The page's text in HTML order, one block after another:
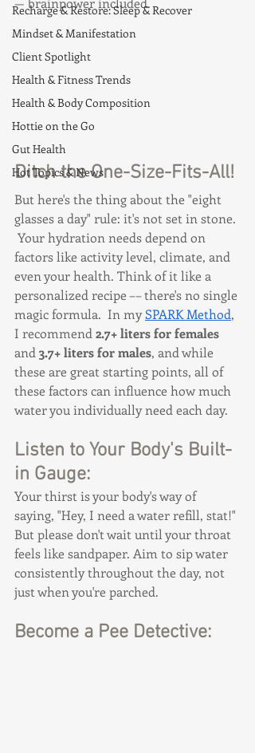
Recharge & Restore: Sleep & Recover
Mindset & Manifestation
Client Spotlight
Health & Fitness Trends
Health & Body Composition
Hottie on the Go
Gut Health
Hot Topics & News
Ditch the One-Size-Fits-All!
But here's the thing about the "eight
glasses a day" rule: it's not set in stone.
Your hydration needs depend on
factors like activity level, climate, and
even your health. Think of it like a
personalized recipe –– there's no single
magic formula.  In my SPARK Method,
I recommend 2.7+ liters for females
and 3.7+ liters for males, and while
these are great starting points, all of
these factors can influence how much
water you individually need each day.
Listen to Your Body's Built-
in Gauge:
Your thirst is your body's way of
saying, "Hey, I need a water refill, stat!"
But please don't wait until your throat
feels like sandpaper. Aim to sip water
consistently throughout the day, not
just when you're parched.
Become a Pee Detective: